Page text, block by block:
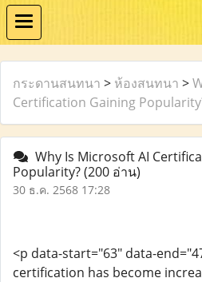
กระดานสนทนา > ห้องสนทนา >
Certification Gaining
Why Is Microsoft AI
Popularity?(200 อ่าน)
30 ธ.ค. 2568 17:28
<p data-start="63" data-
certification has become